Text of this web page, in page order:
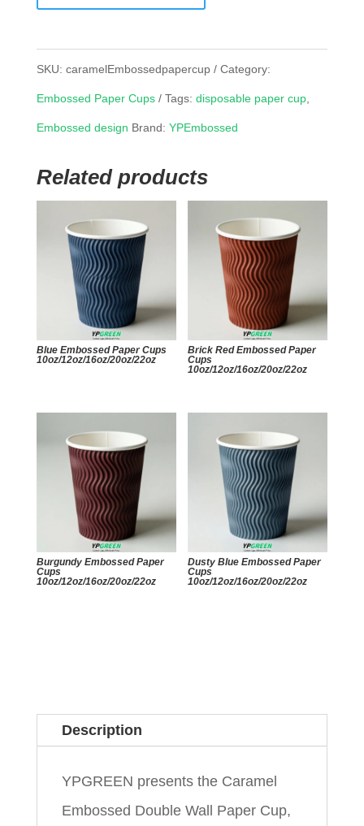
SKU: caramelEmbossedpapercup Category:
Embossed Paper Cups Tags: disposable paper cup,
Embossed design Brand: YPEmbossed
Related products
Blue Embossed Paper Cups
10oz/12oz/16oz/20oz/22oz
Brick Red Embossed Paper
Cups
10oz/12oz/16oz/20oz/22oz
Burgundy Embossed Paper
Cups
10oz/12oz/16oz/20oz/22oz
Dusty Blue Embossed Paper
Cups
10oz/12oz/16oz/20oz/22oz
Description
YPGREEN presents the Caramel
Embossed Double Wall Paper Cup,